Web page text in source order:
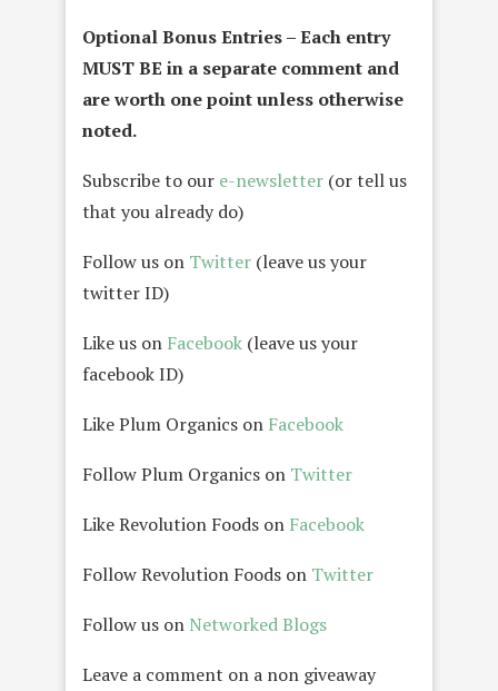
Optional Bonus Entries – Each entry
MUST BE in a separate comment and
are worth one point unless otherwise
noted.
Subscribe to our e-newsletter (or tell us
that you already do)
Follow us on Twitter (leave us your
twitter ID)
Like us on Facebook (leave us your
facebook ID)
Like Plum Organics on Facebook
Follow Plum Organics on Twitter
Like Revolution Foods on Facebook
Follow Revolution Foods on Twitter
Follow us on Networked Blogs
Leave a comment on a non giveaway